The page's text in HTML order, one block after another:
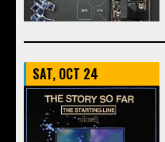
SAT, OCT 24